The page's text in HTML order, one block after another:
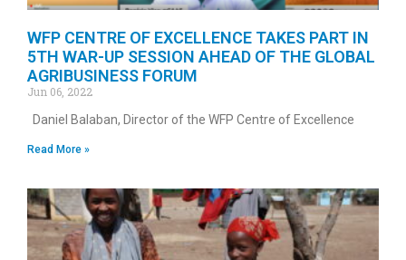
WFP CENTRE OF EXCELLENCE TAKES PART IN
5TH WAR-UP SESSION AHEAD OF THE GLOBAL
AGRIBUSINESS FORUM
Jun 06, 2022
Daniel Balaban, Director of the WFP Centre of Excellence
Read More »